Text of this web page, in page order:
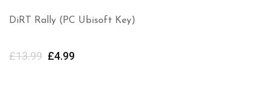
DiRT Rally (PC Ubisoft Key)
£13.99 £4.99